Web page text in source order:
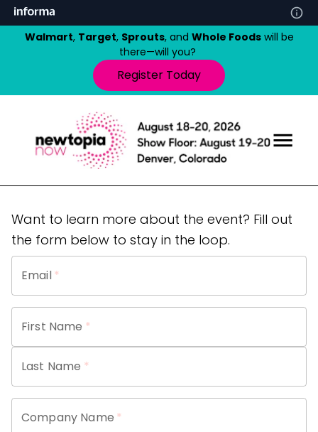
Walmart, Target, Sprouts, and Whole Foodswill be
there—will you?
Register Today
Want to learn more about the event? Fill out
the form below to stay in the loop.
Email*
First Name *
Last Name *
Company Name *